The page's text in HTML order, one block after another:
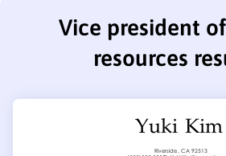
Vice president
resources